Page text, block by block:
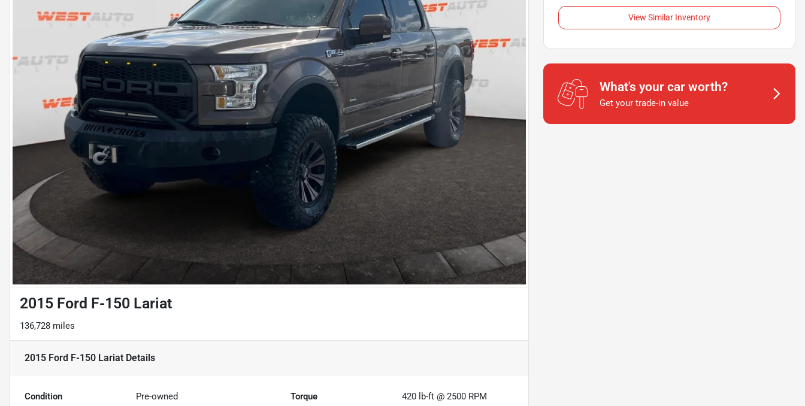
2015 Ford F-150 Lariat
136,728 miles
2015 Ford F-150 Lariat Details
Condition Pre-owned Torque 420 lb-ft @ 2500 RPM
View Similar Inventory
What's your car worth?
Get your trade-in value